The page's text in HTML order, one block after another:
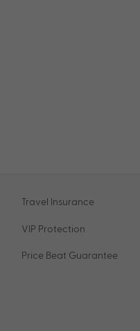
Travel Insurance
VIP Protection
Price Beat Guarantee